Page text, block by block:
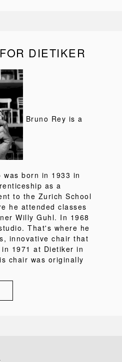
DIETIKER
Bruno Rey is a
was born in 1933 in
as a
to the Zurich School
he attended classes
Willy Guhl. In 1968
That's where he
innovative chair that
1971 at Dietiker in
chair was originally